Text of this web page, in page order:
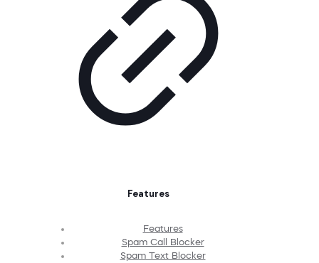
Features
Features
Spam Call Blocker
Spam Text Blocker